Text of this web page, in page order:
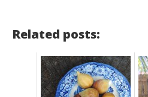
Related posts: